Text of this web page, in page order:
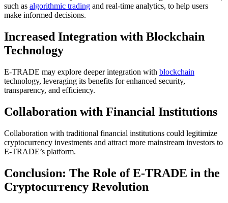
such as algorithmic trading and real-time analytics, to help users
make informed decisions.
Increased Integration with Blockchain
Technology
E-TRADE may explore deeper integration with blockchain
technology, leveraging its benefits for enhanced security,
transparency, and efficiency.
Collaboration with Financial Institutions
Collaboration with traditional financial institutions could legitimize
cryptocurrency investments and attract more mainstream investors to
E-TRADE’s platform.
Conclusion: The Role of E-TRADE in the
Cryptocurrency Revolution